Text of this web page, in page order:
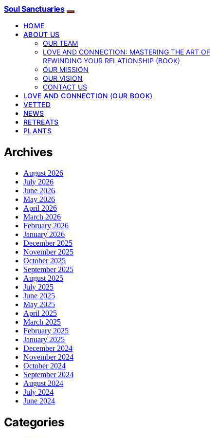
Soul Sanctuaries
HOME
ABOUT US
OUR TEAM
LOVE AND CONNECTION: MASTERING THE ART OF
REWINDING YOUR RELATIONSHIP (BOOK)
OUR MISSION
OUR VISION
CONTACT US
LOVE AND CONNECTION (OUR BOOK)
VETTED
NEWS
RETREATS
PLANTS
Archives
August 2026
July 2026
June 2026
May 2026
April 2026
March 2026
February 2026
January 2026
December 2025
November 2025
October 2025
September 2025
August 2025
July 2025
June 2025
May 2025
April 2025
March 2025
February 2025
January 2025
December 2024
November 2024
October 2024
September 2024
August 2024
July 2024
June 2024
Categories